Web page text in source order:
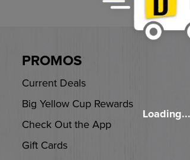
PROMOS
Current Deals
Big Yellow Cup Rewards
Check Out the App
Gift Cards
Loading...